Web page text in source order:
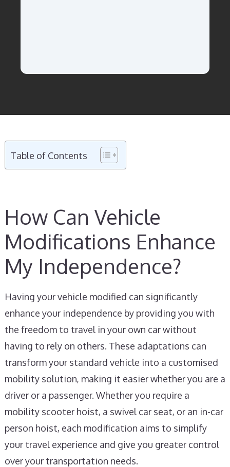
Table of Contents
How Can Vehicle
Modifications Enhance
My Independence?
Having your vehicle modified can significantly
enhance your independence by providing you with
the freedom to travel in your own car without
having to rely on others. These adaptations can
transform your standard vehicle into a customised
mobility solution, making it easier whether you are a
driver or a passenger. Whether you require a
mobility scooter hoist, a swivel car seat, or an in-car
person hoist, each modification aims to simplify
your travel experience and give you greater control
over your transportation needs.